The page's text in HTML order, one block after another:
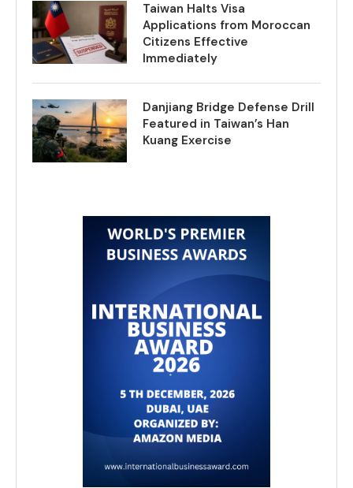
Taiwan Halts Visa
Applications from Moroccan
Citizens Effective
Immediately
Danjiang Bridge Defense Drill
Featured in Taiwan’s Han
Kuang Exercise